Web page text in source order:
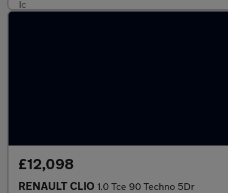
£12,098
RENAULT CLIO 1.0 Tce 90 Techno 5Dr